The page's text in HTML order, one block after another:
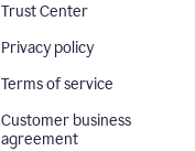
Trust Center
Privacy policy
Terms of service
Customer business
agreement